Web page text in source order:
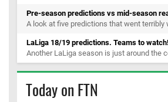
Pre-season predictions vs mid-season
A look at five predictions that went terribly
LaLiga 18/19 predictions. Teams to watch!
Another LaLiga season is just around the
Today on FTN